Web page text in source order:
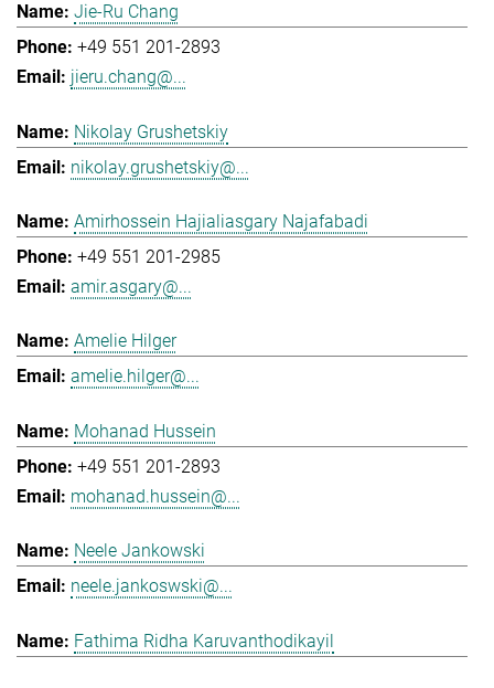
Jie-Ru Chang
+49 551 201-2893
jieru.chang@...
Nikolay Grushetskiy
nikolay.grushetskiy@...
Amirhossein Hajialiasgary Najafabadi
+49 551 201-2985
amir.asgary@...
Amelie Hilger
amelie.hilger@...
Mohanad Hussein
+49 551 201-2893
mohanad.hussein@...
Neele Jankowski
neele.jankoswski@...
Fathima Ridha Karuvanthodikayil